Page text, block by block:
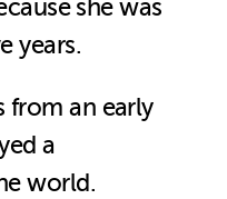
she was
years.
from an early
a
world.